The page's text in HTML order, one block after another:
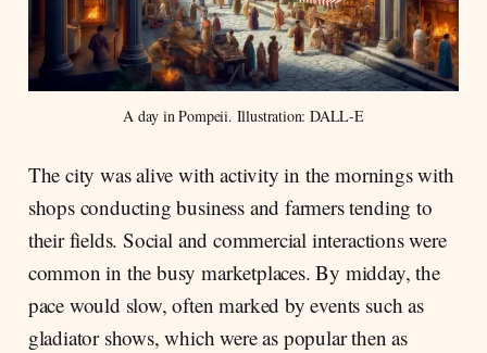
A day in Pompeii. Illustration: DALL-E
The city was alive with activity in the mornings with
shops conducting business and farmers tending to
their fields. Social and commercial interactions were
common in the busy marketplaces. By midday, the
pace would slow, often marked by events such as
gladiator shows, which were as popular then as